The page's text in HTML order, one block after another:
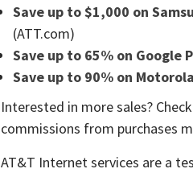
Save up to $1,000 on
(ATT.com)
Save up to 65% on Google
Save up to 90% on
Interested in more sales?
commissions from purchases
AT&T Internet services are a